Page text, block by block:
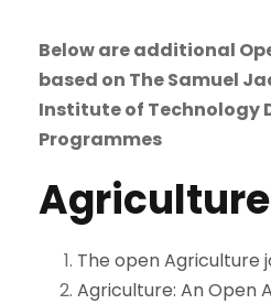
Below are additional
based on The Samuel
Institute of Technology
Programmes
Agriculture
The open Agriculture
Agriculture: An Open